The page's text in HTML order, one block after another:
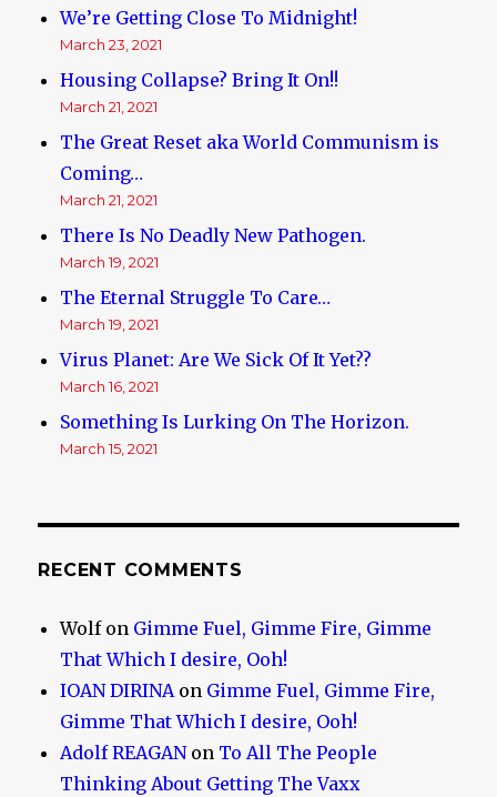
We’re Getting Close To Midnight!
March 23, 2021
Housing Collapse? Bring It On!!
March 21, 2021
The Great Reset aka World Communism is
Coming…
March 21, 2021
There Is No Deadly New Pathogen.
March 19, 2021
The Eternal Struggle To Care…
March 19, 2021
Virus Planet: Are We Sick Of It Yet??
March 16, 2021
Something Is Lurking On The Horizon.
March 15, 2021
RECENT COMMENTS
Wolfon Gimme Fuel, Gimme Fire, Gimme
That Which I desire, Ooh!
IOAN DIRINAon Gimme Fuel, Gimme Fire,
Gimme That Which I desire, Ooh!
Adolf REAGANon To All The People
Thinking About Getting The Vaxx